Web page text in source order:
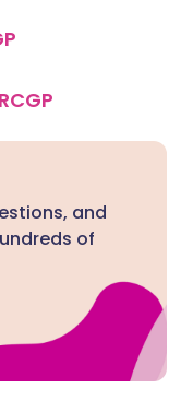
and
of